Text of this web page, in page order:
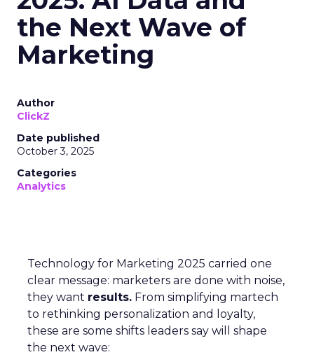
the Next Wave of
Marketing
Author
ClickZ
Date published
October 3, 2025
Categories
Analytics
Technology for Marketing 2025 carried one
clear message: marketers are done with noise,
they want results. From simplifying martech
to rethinking personalization and loyalty,
these are some shifts leaders say will shape
the next wave: